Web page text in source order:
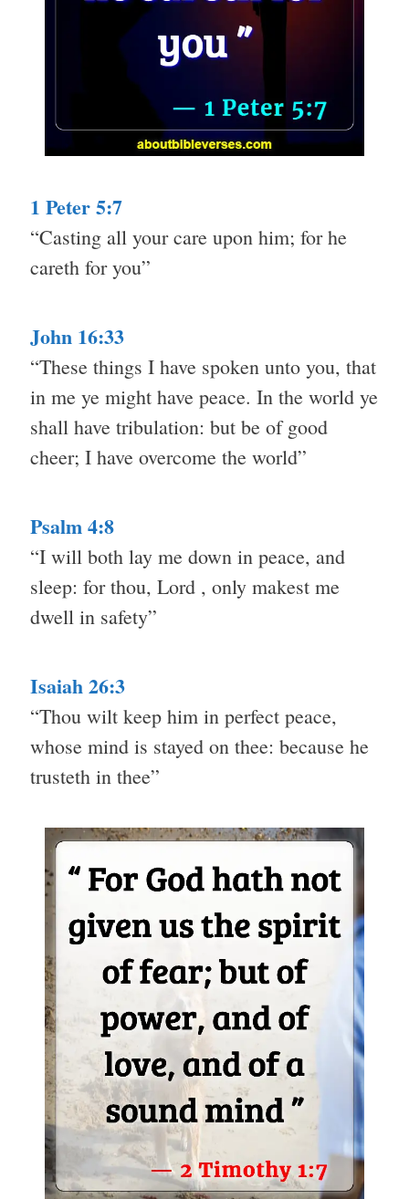
1 Peter 5:7
“Casting all your care upon him; for he
careth for you”
John 16:33
“These things I have spoken unto you, that
in me ye might have peace. In the world ye
shall have tribulation: but be of good
cheer; I have overcome the world”
Psalm 4:8
“I will both lay me down in peace, and
sleep: for thou, Lord , only makest me
dwell in safety”
Isaiah 26:3
“Thou wilt keep him in perfect peace,
whose mind is stayed on thee: because he
trusteth in thee”